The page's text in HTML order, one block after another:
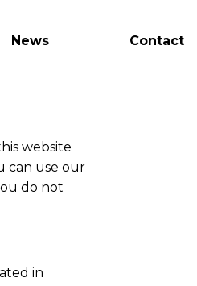
News Contact
website
can use our
do not
in